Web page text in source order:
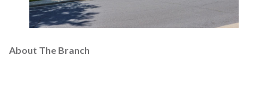
About The Branch